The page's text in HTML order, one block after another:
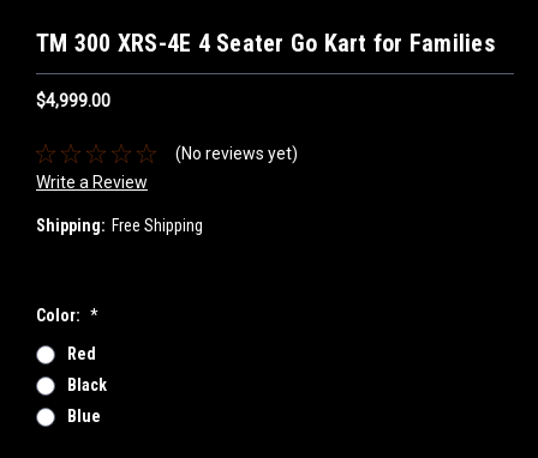
TM 300 XRS-4E 4 Seater Go Kart for Families
$4,999.00
(No reviews yet)
Write a Review
Shipping: Free Shipping
Color: *
Red
Black
Blue